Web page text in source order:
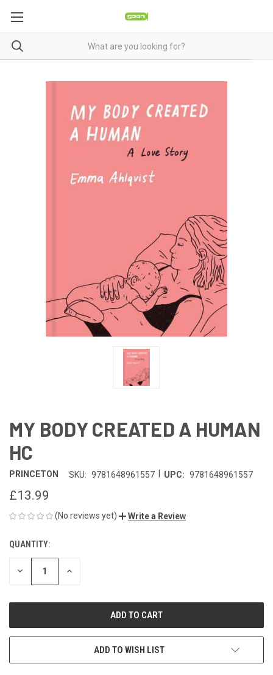
MY BODY CREATED A HUMAN
HC
PRINCETON SKU: 9781648961557 UPC: 9781648961557
£13.99
(No reviews yet) Write a Review
CURRENT
STOCK:
QUANTITY:
DECREASE INCREASE
ADD TO WISH LIST